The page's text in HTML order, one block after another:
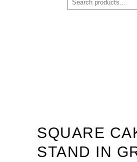
SQUARE
STAND IN